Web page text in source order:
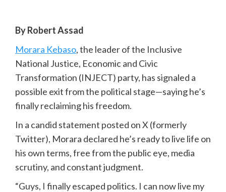
By Robert Assad
Morara Kebaso, the leader of the Inclusive
National Justice, Economic and Civic
Transformation (INJECT) party, has signaled a
possible exit from the political stage—saying he’s
finally reclaiming his freedom.
In a candid statement posted on X (formerly
Twitter), Morara declared he’s ready to live life on
his own terms, free from the public eye, media
scrutiny, and constant judgment.
“Guys, I finally escaped politics. I can now live my